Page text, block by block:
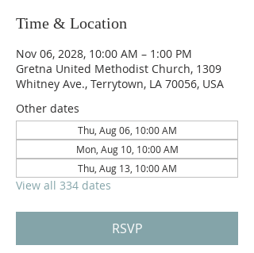
Time & Location
Nov 06, 2028, 10:00 AM – 1:00 PM
Gretna United Methodist Church, 1309
Whitney Ave., Terrytown, LA 70056, USA
Other dates
Thu, Aug 06, 10:00 AM
Mon, Aug 10, 10:00 AM
Thu, Aug 13, 10:00 AM
View all 334 dates
RSVP